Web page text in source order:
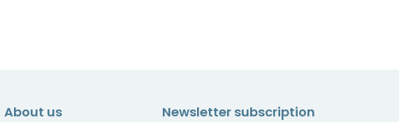
About us Newsletter subscription